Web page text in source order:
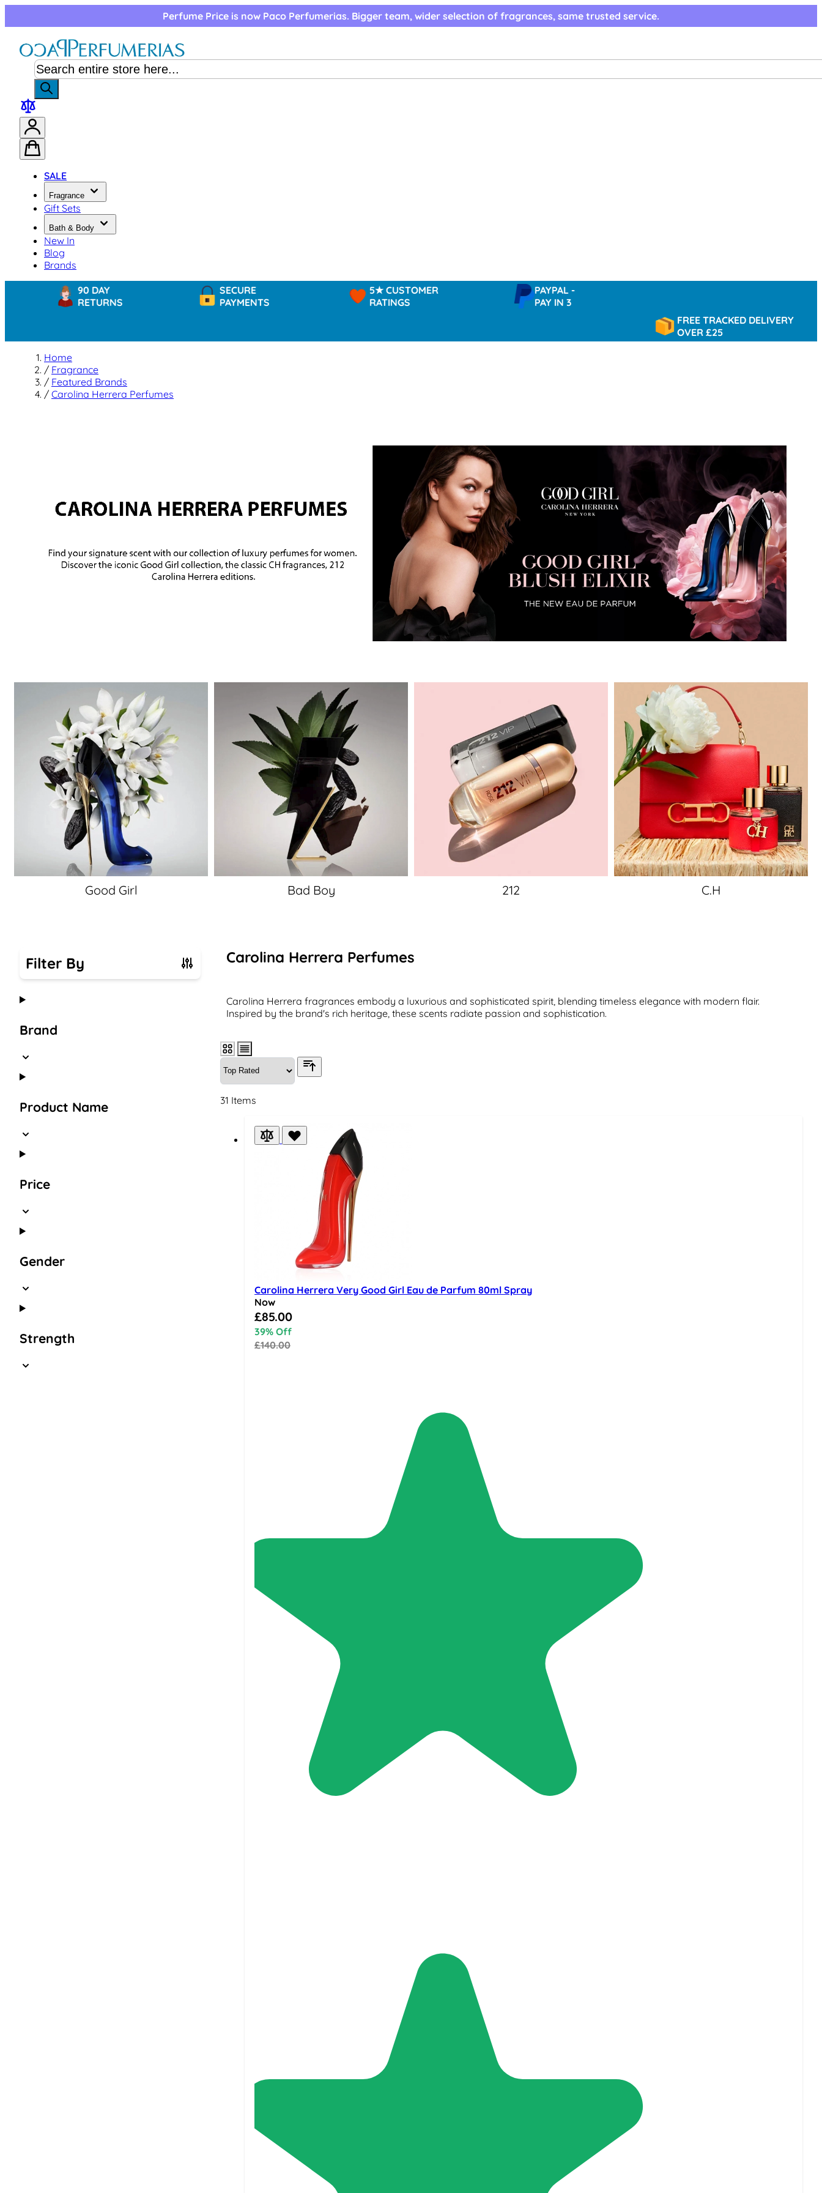
Perfume Price is now Paco Perfumerias. Bigger team, wider selection of fragrances, same trusted service.
SALE
Fragrance
Gift Sets
Bath & Body
New In
Blog
Brands
90 DAY
RETURNS
SECURE
PAYMENTS
5★ CUSTOMER
RATINGS
PAYPAL -
PAY IN 3
FREE TRACKED DELIVERY
OVER £25
Home
/ Fragrance
/ Featured Brands
/ Carolina Herrera Perfumes
Good Girl Bad Boy 212 C.H
Filter By
Skip to product list
Brand
Product Name
Price
Gender
Strength
Carolina Herrera Perfumes
Carolina Herrera fragrances embody a luxurious and sophisticated spirit, blending timeless elegance with modern flair.
Inspired by the brand's rich heritage, these scents radiate passion and sophistication.
31 Items
Carolina Herrera Very Good Girl Eau de Parfum 80ml Spray
Now
Special Price
£85.00
39% Off
£140.00